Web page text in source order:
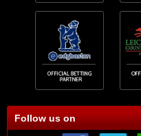
Follow us on